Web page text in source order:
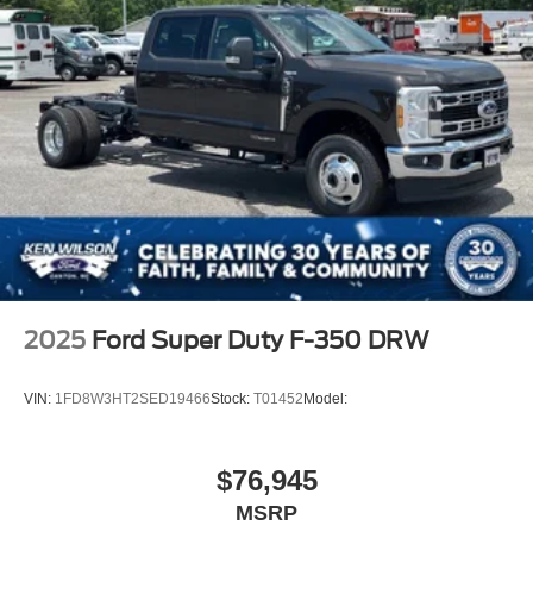
2025 Ford Super Duty F-350 DRW
VIN: 1FD8W3HT2SED19466Stock: T01452Model:
$76,945
MSRP